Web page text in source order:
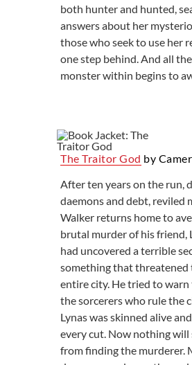
both hunter and hunted,
answers about her
those who seek to use her
one step behind. And all
monster within begins to
The Traitor God by
After ten years on the run,
daemons and debt, reviled
Walker returns home to
brutal murder of his friend,
had uncovered a terrible
something that threatened
entire city. He tried to warn
the sorcerers who rule the
Lynas was skinned alive
every cut. Now nothing
from finding the murderer.